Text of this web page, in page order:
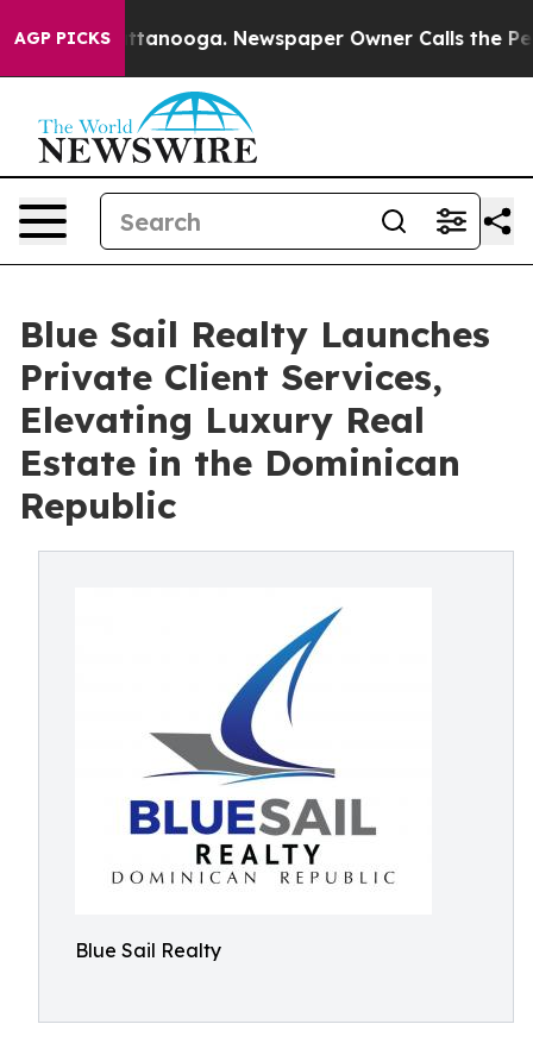
AGP PICKS
in Chattanooga. Newspaper Owner Calls the
Blue Sail Realty Launches
Private Client Services,
Elevating Luxury Real
Estate in the Dominican
Republic
Blue Sail Realty